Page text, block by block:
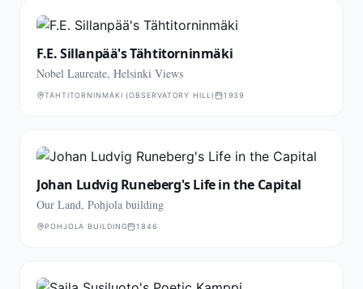
F.E. Sillanpää's Tähtitorninmäki
Nobel Laureate, Helsinki Views
TÄHTITORNINMÄKI (OBSERVATORY HILL) 1939
Johan Ludvig Runeberg's Life in the Capital
Our Land, Pohjola building
POHJOLA BUILDING 1846